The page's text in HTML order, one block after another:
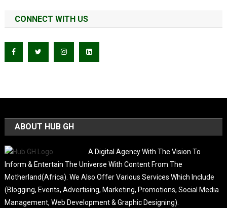
CONNECT WITH US
ABOUT HUB GH
A Digital Agency With The Vision To
Inform & Entertain The Universe With Content From The
Motherland(Africa). We Also Offer Various Services Which Include
(Blogging, Events, Advertising, Marketing, Promotions, Social Media
Management, Web Development & Graphic Designing).